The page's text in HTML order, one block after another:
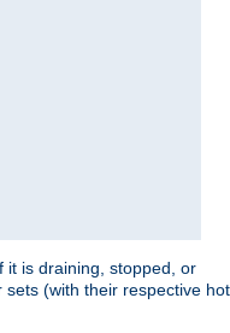
it is draining, stopped, or
(with their respective hot